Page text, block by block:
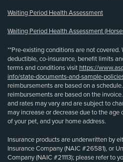
Waiting Period Health Assessment
Waiting Period Health Assessment
**Pre-existing conditions are not covered.
deductible, co-insurance, benefit limits
terms and conditions visit https://
info/state-documents-and-sample-
reimbursements are based on a
reimbursements are based on the
and rates may vary and are subject to
may increase or decrease due to the age
of your pet, and your home address.
Insurance products are underwritten by
Insurance Company (NAIC #26581), or
Company (NAIC #21113); please refer to